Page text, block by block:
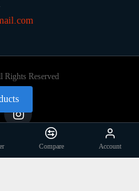
Reserved
Compare Account